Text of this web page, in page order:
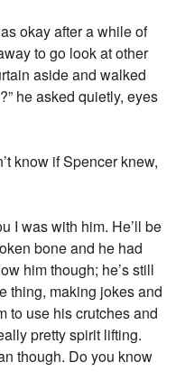
okay after a while of
to go look at other
aside and walked
he asked quietly, eyes
know if Spencer knew,
I was with him. He’ll be
bone and he had
him though; he’s still
thing, making jokes and
to use his crutches and
pretty spirit lifting.
though. Do you know